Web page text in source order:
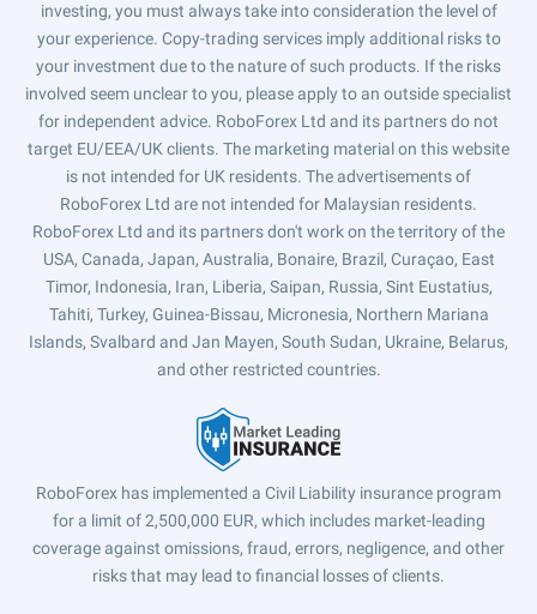
investing, you must always take into consideration the level of
your experience. Copy-trading services imply additional risks to
your investment due to the nature of such products. If the risks
involved seem unclear to you, please apply to an outside specialist
for independent advice. RoboForex Ltd and its partners do not
target EU/EEA/UK clients. The marketing material on this website
is not intended for UK residents. The advertisements of
RoboForex Ltd are not intended for Malaysian residents.
RoboForex Ltd and its partners don't work on the territory of the
USA, Canada, Japan, Australia, Bonaire, Brazil, Curaçao, East
Timor, Indonesia, Iran, Liberia, Saipan, Russia, Sint Eustatius,
Tahiti, Turkey, Guinea-Bissau, Micronesia, Northern Mariana
Islands, Svalbard and Jan Mayen, South Sudan, Ukraine, Belarus,
and other restricted countries.
RoboForex has implemented a Civil Liability insurance program
for a limit of 2,500,000 EUR, which includes market-leading
coverage against omissions, fraud, errors, negligence, and other
risks that may lead to financial losses of clients.